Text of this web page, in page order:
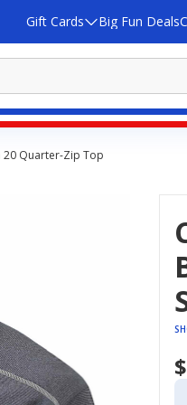
Gift Cards Big Fun Deals
20 Quarter-Zip Top